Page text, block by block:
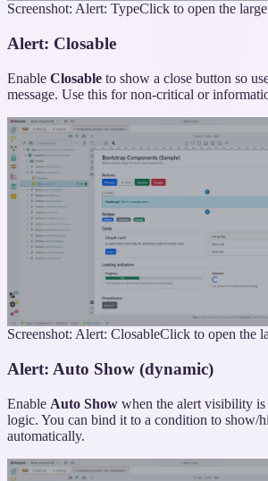
Screenshot: Alert: TypeClick to open the
Alert: Closable
Enable Closable to show a close button so
message. Use this for non-critical or
Screenshot: Alert: ClosableClick to open the
Alert: Auto Show (dynamic)
Enable Auto Show when the alert visibility
logic. You can bind it to a condition to show/
automatically.